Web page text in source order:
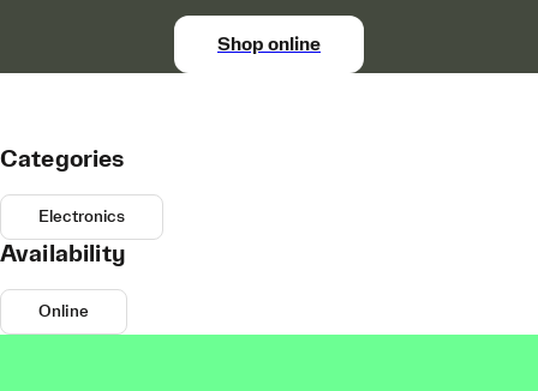
Shop online
Categories
Electronics
Availability
Online